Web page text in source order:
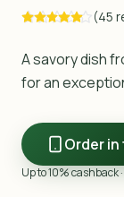
(45
A savory dish
for an
Order
Up to 10% cashback